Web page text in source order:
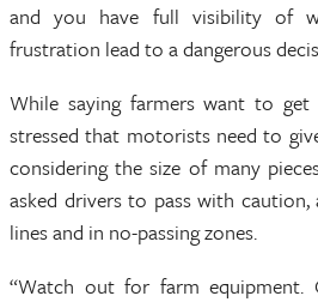
and you have full visibility of
frustration lead to a dangerous
While saying farmers want to
stressed that motorists need to
considering the size of many
asked drivers to pass with
lines and in no-passing zones.
“Watch out for farm equipment.